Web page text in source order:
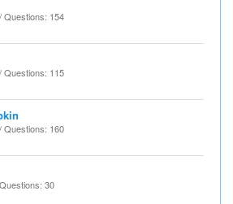
Questions: 154
Questions: 115
Questions: 160
30